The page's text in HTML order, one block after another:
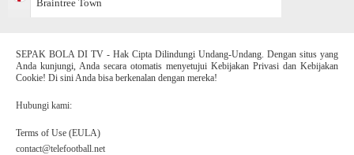
Braintree Town
SEPAK BOLA DI TV - Hak Cipta Dilindungi Undang-Undang. Dengan situs yang
Anda kunjungi, Anda secara otomatis menyetujui Kebijakan Privasi dan Kebijakan
Cookie! Di sini Anda bisa berkenalan dengan mereka!
Hubungi kami:
Terms of Use (EULA)
contact@telefootball.net